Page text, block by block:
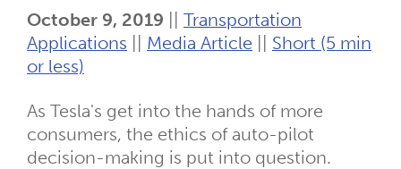
October 9, 2019
Transportation
Applications
Media Article
Short (5 min
or less)
As Tesla's get into the hands of more
consumers, the ethics of auto-pilot
decision-making is put into question.